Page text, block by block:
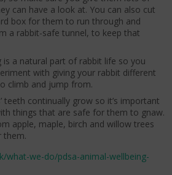
can have a look at. You can also cut
box for them to run through and
a rabbit-safe tunnel, to keep that
is a natural part of rabbit life so you
with giving your rabbit different
climb and jump from.
teeth continually grow so it’s important
things that are safe for them to gnaw.
apple, maple, birch and willow trees
them.
what-we-do/pdsa-animal-wellbeing-